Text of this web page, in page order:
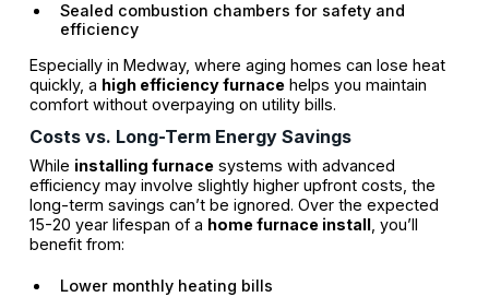
Sealed combustion chambers for safety and
efficiency
Especially in Medway, where aging homes can lose heat
quickly, a high efficiency furnacehelps you maintain
comfort without overpaying on utility bills.
Costs vs. Long-Term Energy Savings
While installing furnacesystems with advanced
efficiency may involve slightly higher upfront costs, the
long-term savings can’t be ignored. Over the expected
15-20 year lifespan of a home furnace install, you’ll
benefit from:
Lower monthly heating bills